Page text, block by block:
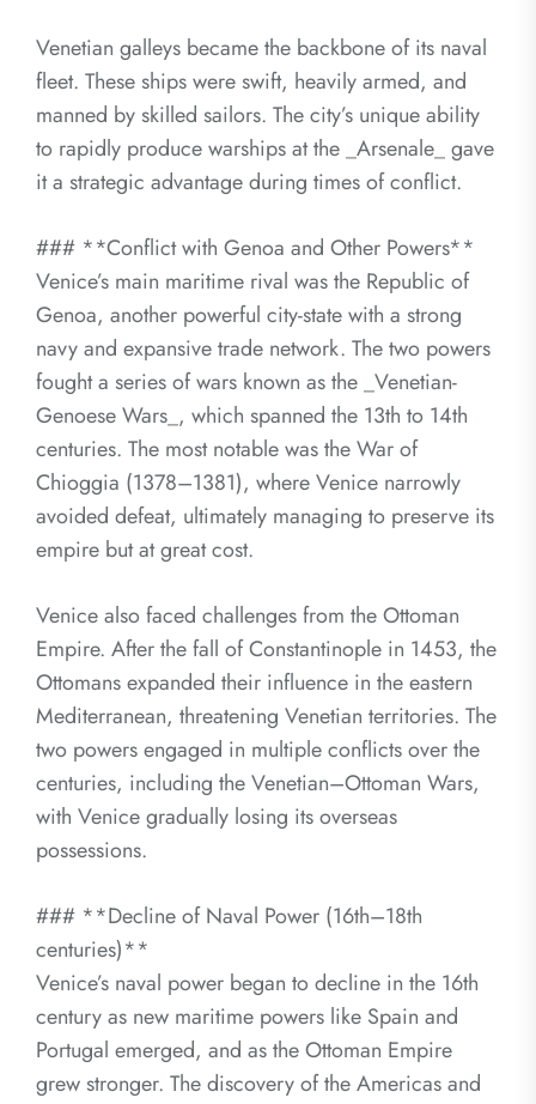
Venetian galleys became the backbone of its naval
fleet. These ships were swift, heavily armed, and
manned by skilled sailors. The city’s unique ability
to rapidly produce warships at the _Arsenale_ gave
it a strategic advantage during times of conflict.
### **Conflict with Genoa and Other Powers**
Venice’s main maritime rival was the Republic of
Genoa, another powerful city-state with a strong
navy and expansive trade network. The two powers
fought a series of wars known as the _Venetian-
Genoese Wars_, which spanned the 13th to 14th
centuries. The most notable was the War of
Chioggia (1378–1381), where Venice narrowly
avoided defeat, ultimately managing to preserve its
empire but at great cost.
Venice also faced challenges from the Ottoman
Empire. After the fall of Constantinople in 1453, the
Ottomans expanded their influence in the eastern
Mediterranean, threatening Venetian territories. The
two powers engaged in multiple conflicts over the
centuries, including the Venetian–Ottoman Wars,
with Venice gradually losing its overseas
possessions.
### **Decline of Naval Power (16th–18th
centuries)**
Venice’s naval power began to decline in the 16th
century as new maritime powers like Spain and
Portugal emerged, and as the Ottoman Empire
grew stronger. The discovery of the Americas and